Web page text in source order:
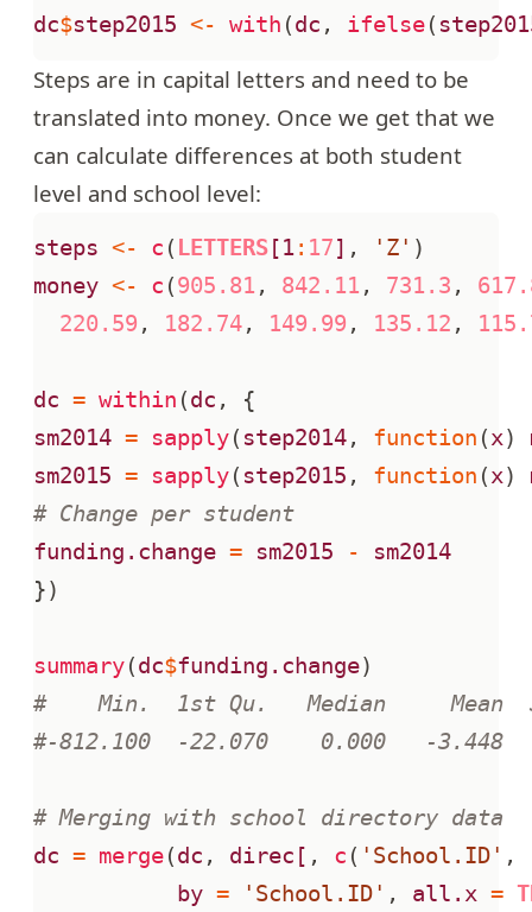
dc$step2015 <- with (dc , ifelse(
Steps are in capital letters and need to be
translated into money. Once we get that we
can calculate differences at both student
level and school level:
steps <- c ( LETTERS[1: 17] , 'Z' )
money <- c (905.81 , 842.11 , 731.3 ,
220.59 , 182.74, 149.99 , 135.12 ,
dc = within (dc ,
{
sm2014 = sapply( step2014, function (x)
sm2015 = sapply( step2015 , function (x)
# Change per student
funding.change = sm2015 -
sm2014
})
summary(dc$funding.change)
#    Min.  1st Qu.   Median     Mean
#-812.100  -22.070    0.000   -3.448
# Merging with school directory data
dc = merge(dc , direc[ , c ( 'School.ID' ,
by = 'School.ID' , all.x =